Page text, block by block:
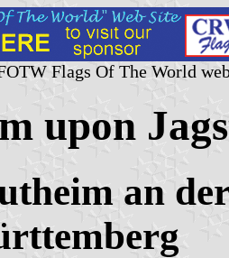
Flags Of The World
upon
an